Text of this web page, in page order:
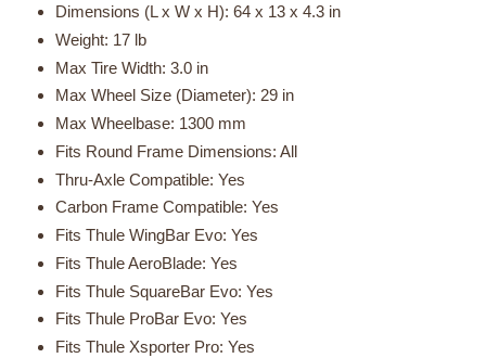
Dimensions (L x W x H): 64 x 13 x 4.3 in
Weight: 17 lb
Max Tire Width: 3.0 in
Max Wheel Size (Diameter): 29 in
Max Wheelbase: 1300 mm
Fits Round Frame Dimensions: All
Thru-Axle Compatible: Yes
Carbon Frame Compatible: Yes
Fits Thule WingBar Evo: Yes
Fits Thule AeroBlade: Yes
Fits Thule SquareBar Evo: Yes
Fits Thule ProBar Evo: Yes
Fits Thule Xsporter Pro: Yes